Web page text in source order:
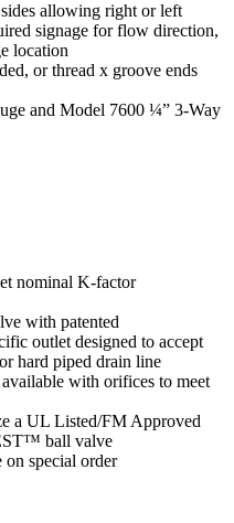
allowing right or left
signage for flow direction,
location
or thread x groove ends
and Model 7600 ¼” 3-Way
nominal K-factor
with patented
outlet designed to accept
hard piped drain line
with orifices to meet
a UL Listed/FM Approved
ball valve
on special order